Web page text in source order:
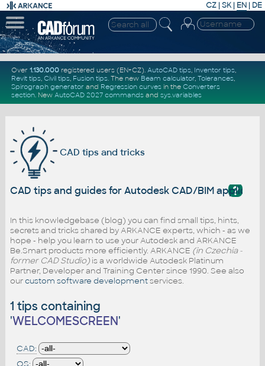
CZ | SK| EN | DE
Over 1.130.000registered users (EN+CZ). AutoCAD tips, Inventor tips,
Revit tips, Civil tips, Fusion tips. The new Beam calculator, Tolerances,
Spirograph generator and Regression curvesin the Converters
section. New AutoCAD 2027 commandsand sys.variables
CAD tips and tricks
?
CAD tips and guides for Autodesk CAD/BIM
In this knowledgebase (blog) you can find small tips, hints,
secrets and tricks shared by ARKANCE experts, which - as we
hope - help you learn to use your Autodesk and ARKANCE
Be.Smart products more efficiently. ARKANCE (in Czechia -
former CAD Studio)is a worldwide Autodesk Platinum
Partner, Developer and Training Center since 1990. See also
ourcustom software developmentservices.
1 tips containing
'WELCOMESCREEN'
CAD: